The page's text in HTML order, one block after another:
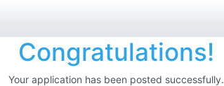
Congratulations!
Your application has been posted successfully.